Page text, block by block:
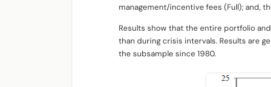
management/incentive fees (Full); and,
Results show that the entire portfolio
than during crisis intervals. Results are
the subsample since 1980.